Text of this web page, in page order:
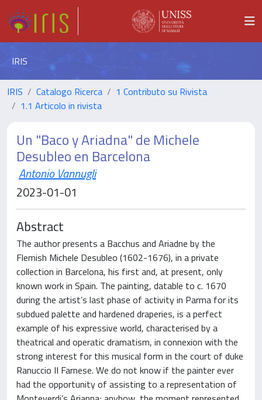
IRIS
IRIS Catalogo Ricerca
1 Contributo su Rivista
1.1 Articolo in rivista
Un "Baco y Ariadna" de Michele
Desubleo en Barcelona
Antonio Vannugli
2023-01-01
Abstract
The author presents a Bacchus and Ariadne by the
Flemish Michele Desubleo (1602-1676), in a private
collection in Barcelona, his first and, at present, only
known work in Spain. The painting, datable to c. 1670
during the artist’s last phase of activity in Parma for its
subdued palette and hardened draperies, is a perfect
example of his expressive world, characterised by a
theatrical and operatic dramatism, in connexion with the
strong interest for this musical form in the court of duke
Ranuccio II Farnese. We do not know if the painter ever
had the opportunity of assisting to a representation of